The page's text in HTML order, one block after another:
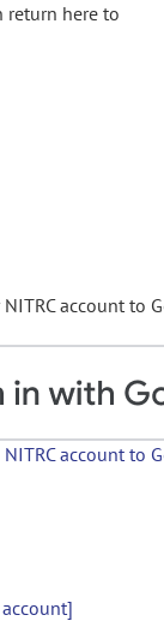
return here to
account to
account to